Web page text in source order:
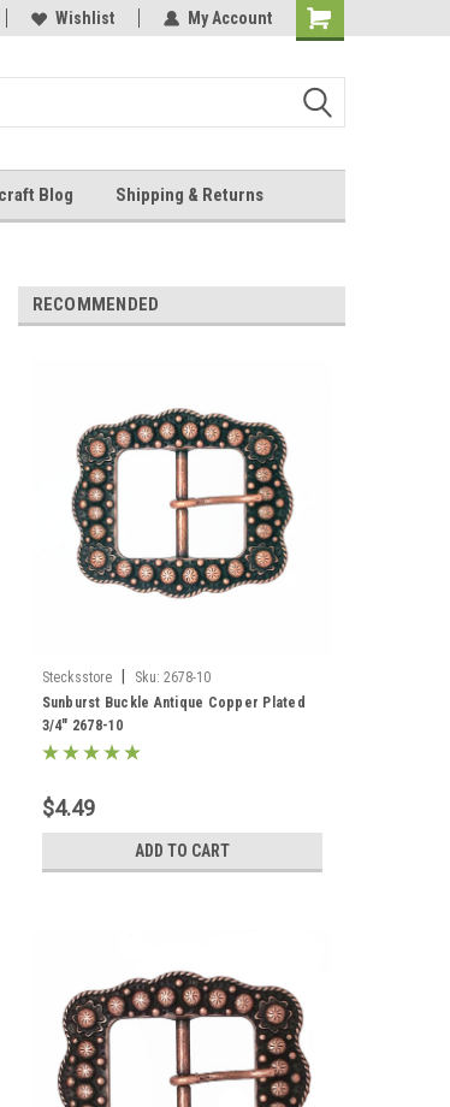
Wishlist My Account
Shopping
Blog Shipping & Returns
RECOMMENDED
Stecksstore Sku: 2678-10
Sunburst Buckle Antique Copper Plated
3/4" 2678-10
$4.49
ADD TO CART